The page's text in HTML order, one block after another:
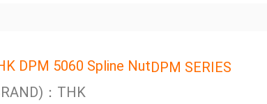
DPM 5060 Spline NutDPM SERIES
：THK